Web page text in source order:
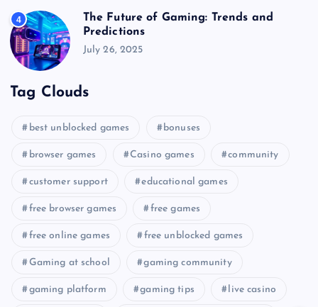
4
The Future of Gaming: Trends and
Predictions
July 26, 2025
Tag Clouds
best unblocked games bonuses
browser games Casino games community
customer support educational games
free browser games free games
free online games free unblocked games
Gaming at school gaming community
gaming platform gaming tips live casino